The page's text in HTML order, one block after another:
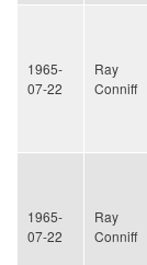
1965-
07-22
Ray
Conniff
1965-
07-22
Ray
Conniff